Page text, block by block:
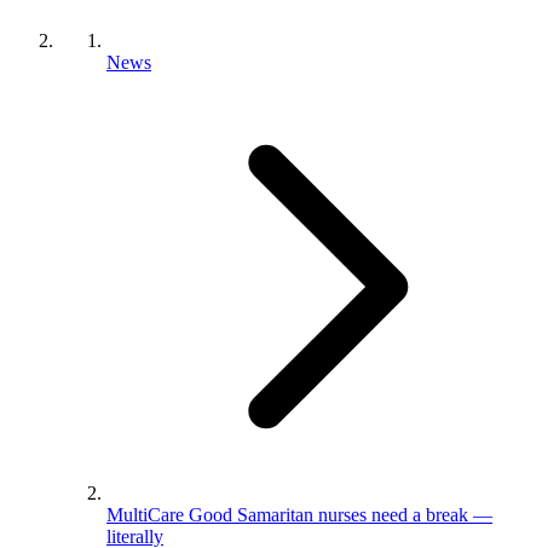
News
MultiCare Good Samaritan nurses need a break —
literally